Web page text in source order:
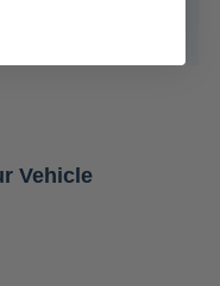
Vehicle